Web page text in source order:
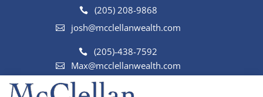
(205) 208-9868
josh@mcclellanwealth.com
(205)-438-7592
Max@mcclellanwealth.com